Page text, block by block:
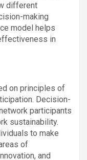
different
making
model helps
in
on principles of
Decision-
participants
sustainability.
to make
of
and